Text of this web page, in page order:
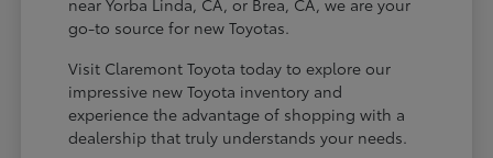
go-to source for new Toyotas.
Visit Claremont Toyota today to explore our
impressive new Toyota inventory and
experience the advantage of shopping with a
dealership that truly understands your needs.